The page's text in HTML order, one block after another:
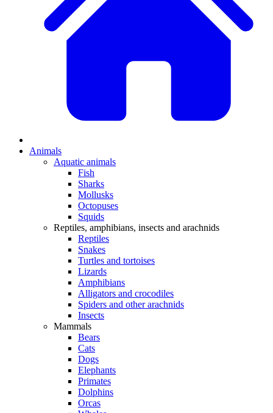
Animals
Aquatic animals
Fish
Sharks
Mollusks
Octopuses
Squids
Reptiles, amphibians, insects and arachnids
Reptiles
Snakes
Turtles and tortoises
Lizards
Amphibians
Alligators and crocodiles
Spiders and other arachnids
Insects
Mammals
Bears
Cats
Dogs
Elephants
Primates
Dolphins
Orcas